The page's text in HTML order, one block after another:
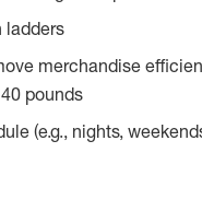
ladders
merchandise
pounds
(e.g., nights,